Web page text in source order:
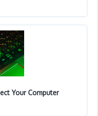
Your Computer